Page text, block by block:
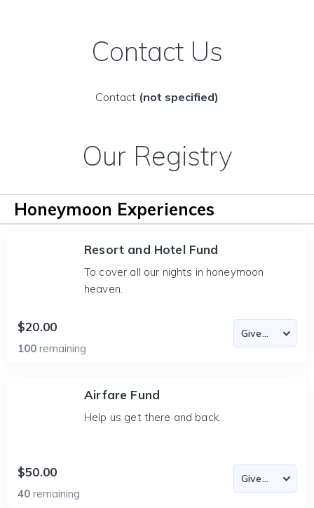
Contact Us
Contact (not specified)
Our Registry
Honeymoon Experiences
Resort and Hotel Fund
To cover all our nights in honeymoon
heaven.
$20.00
100 remaining
Airfare Fund
Help us get there and back.
$50.00
40 remaining